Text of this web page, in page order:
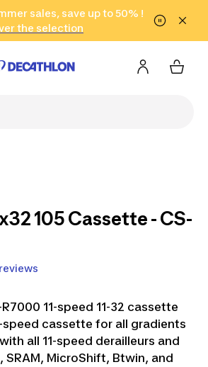
content Go to footer
sales, save up to 50% !
the selection
in only 2 hours!
(Select Areas)
Click here
105 Cassette - CS-
11-speed 11-32 cassette
speed cassette for all gradients
all 11-speed derailleurs and
SRAM, MicroShift, Btwin, and